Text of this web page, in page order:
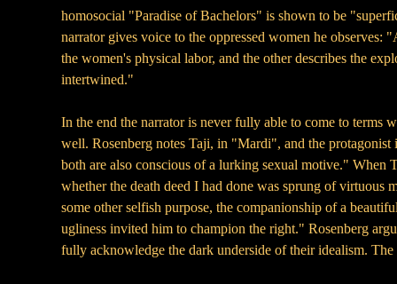
homosocial "Paradise of Bachelors" is shown to be
narrator gives voice to the oppressed women he observes:
the women's physical labor, and the other describes the
intertwined."
In the end the narrator is never fully able to come to terms
well. Rosenberg notes Taji, in "Mardi", and the
both are also conscious of a lurking sexual motive." When
whether the death deed I had done was sprung of virtuous
some other selfish purpose, the companionship of a
ugliness invited him to champion the right." Rosenberg
fully acknowledge the dark underside of their idealism.